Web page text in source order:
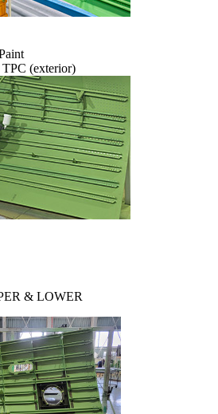
TPC (exterior)
& LOWER